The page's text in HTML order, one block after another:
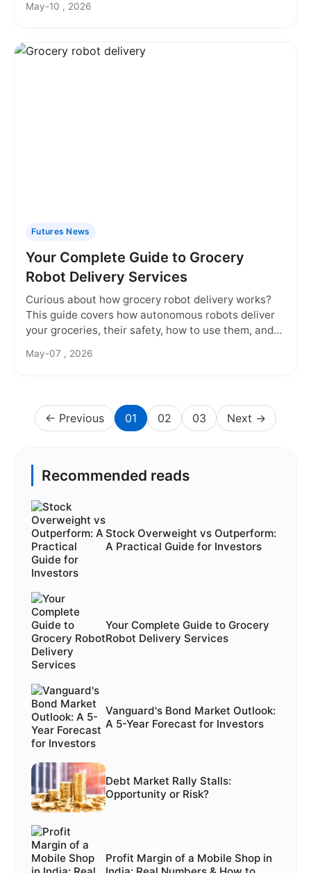
altering our understanding of GDP growth.
May-10 , 2026
Futures News
Your Complete Guide to Grocery
Robot Delivery Services
Curious about how grocery robot delivery works?
This guide covers how autonomous robots deliver
your groceries, their safety, how to use them, and
May-07 , 2026
← Previous 01 02 03 Next →
Recommended reads
Stock Overweight vs Outperform:
A Practical Guide for Investors
Your Complete Guide to Grocery
Robot Delivery Services
Vanguard's Bond Market Outlook:
A 5-Year Forecast for Investors
Debt Market Rally Stalls:
Opportunity or Risk?
Profit Margin of a Mobile Shop in